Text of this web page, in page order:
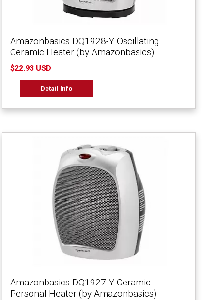
Amazonbasics DQ1928-Y Oscillating
Ceramic Heater (by Amazonbasics)
$22.93 USD
Detail Info
Amazonbasics DQ1927-Y Ceramic
Personal Heater (by Amazonbasics)